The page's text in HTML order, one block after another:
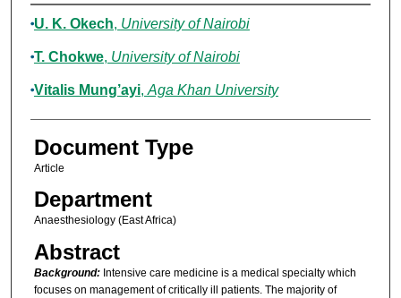
Authors
U. K. Okech, University of Nairobi
T. Chokwe, University of Nairobi
Vitalis Mung’ayi, Aga Khan University
Document Type
Article
Department
Anaesthesiology (East Africa)
Abstract
Background:Intensive care medicine is a medical specialty which
focuses on management of critically ill patients. The majority of